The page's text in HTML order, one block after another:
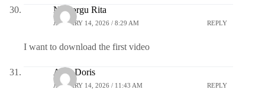
Nwaorgu Rita
JANUARY 14, 2026 / 8:29 AM REPLY
I want to download the first video
Azor Doris
JANUARY 14, 2026 / 11:43 AM REPLY